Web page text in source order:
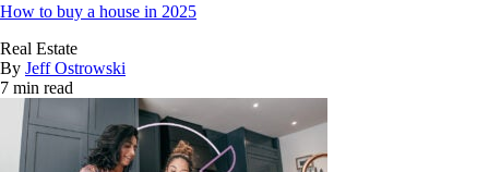
How to buy a house in 2025
Real Estate
By Jeff Ostrowski
7 min read